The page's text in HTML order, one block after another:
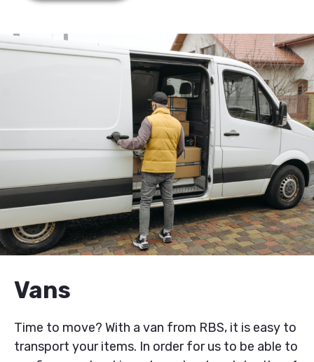
Vans
Time to move? With a van from RBS, it is easy to
transport your items. In order for us to be able to